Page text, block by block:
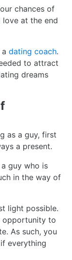
chances of
at the end
dating coach.
to attract
dreams
as a guy, first
a present.
guy who is
in the way of
light possible.
opportunity to
As such, you
everything